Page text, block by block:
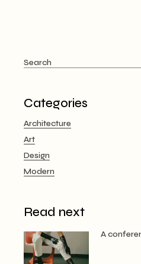
Search
for:
Categories
Architecture
Art
Design
Modern
Read next
A